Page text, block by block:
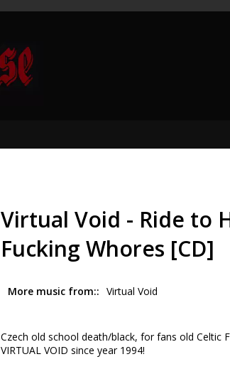
Virtual Void - Ride to
Fucking Whores [CD]
More music from: Virtual Void
Czech old school death/black, for fans old Celtic
VIRTUAL VOID since year 1994!